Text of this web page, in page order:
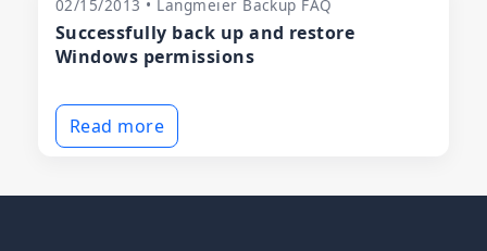
02/15/2013 • Langmeier Backup FAQ
Successfully back up and restore
Windows permissions
Read more